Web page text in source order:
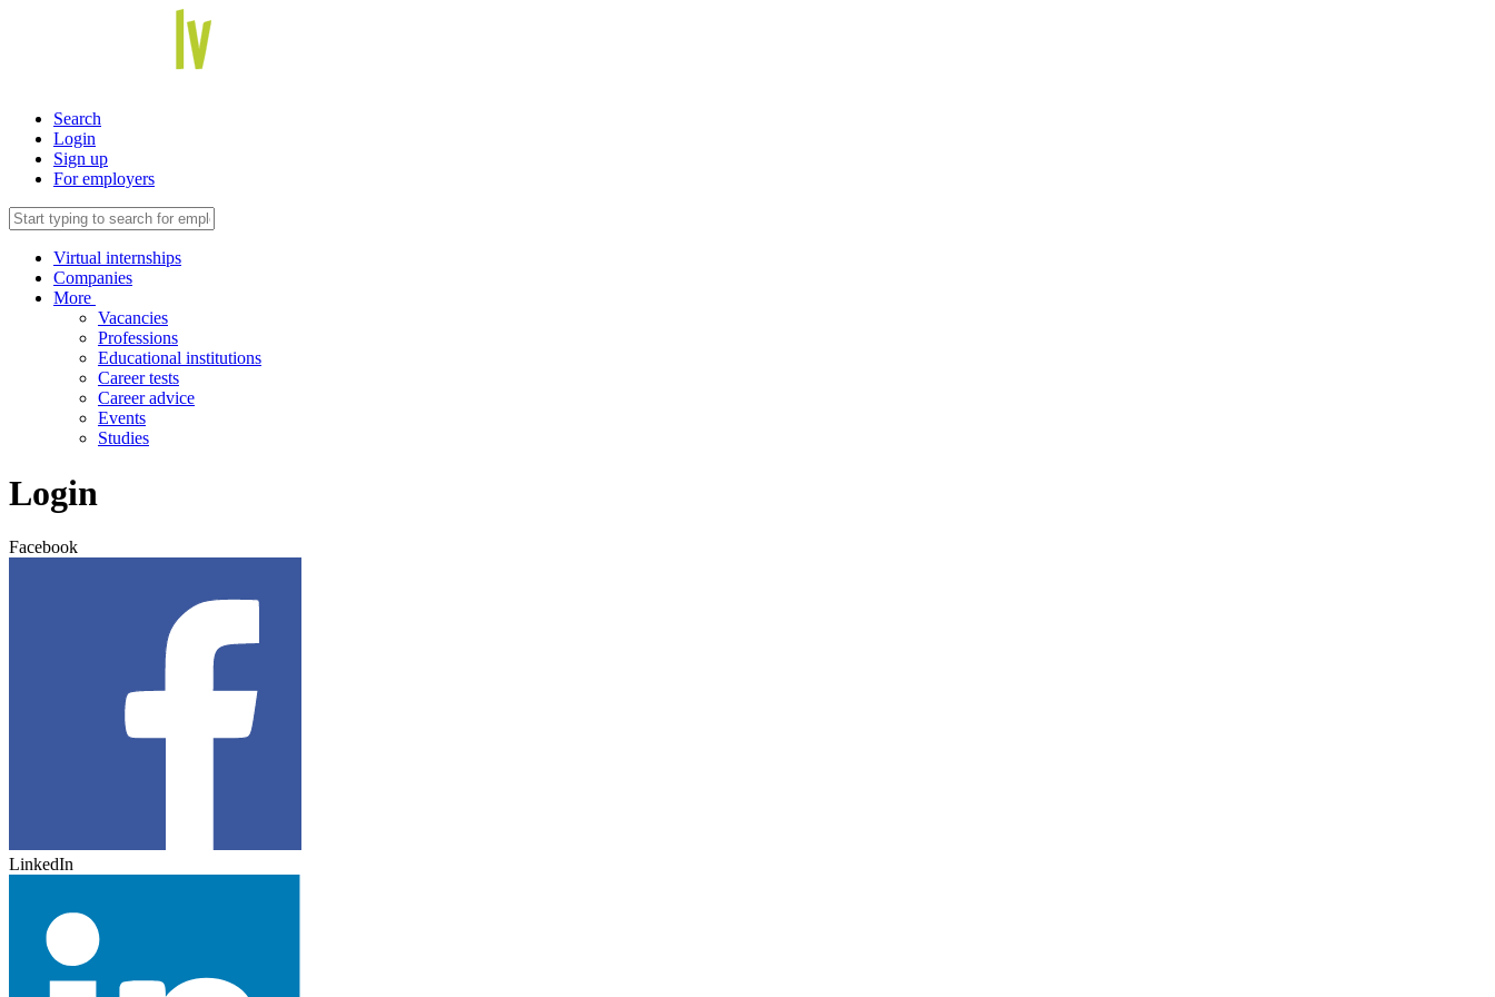
Search
Login
Sign up
For employers
Virtual internships
Companies
More
Vacancies
Professions
Educational institutions
Career tests
Career advice
Events
Studies
Login
Facebook
LinkedIn